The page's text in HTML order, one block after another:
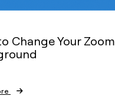
Change Your Zoom